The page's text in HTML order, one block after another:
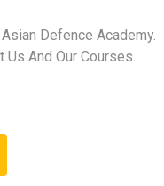
Defence Academy.
And Our Courses.